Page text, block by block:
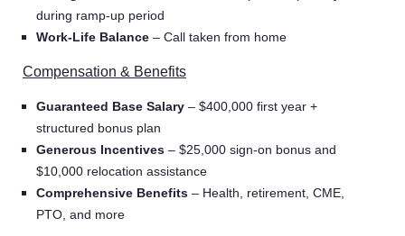
during ramp-up period
Work-Life Balance – Call taken from home
Compensation & Benefits
Guaranteed Base Salary – $400,000 first year +
structured bonus plan
Generous Incentives – $25,000 sign-on bonus and
$10,000 relocation assistance
Comprehensive Benefits – Health, retirement, CME,
PTO, and more